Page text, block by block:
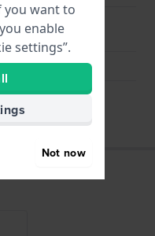
pins
you want to
enable
settings”.
Not now